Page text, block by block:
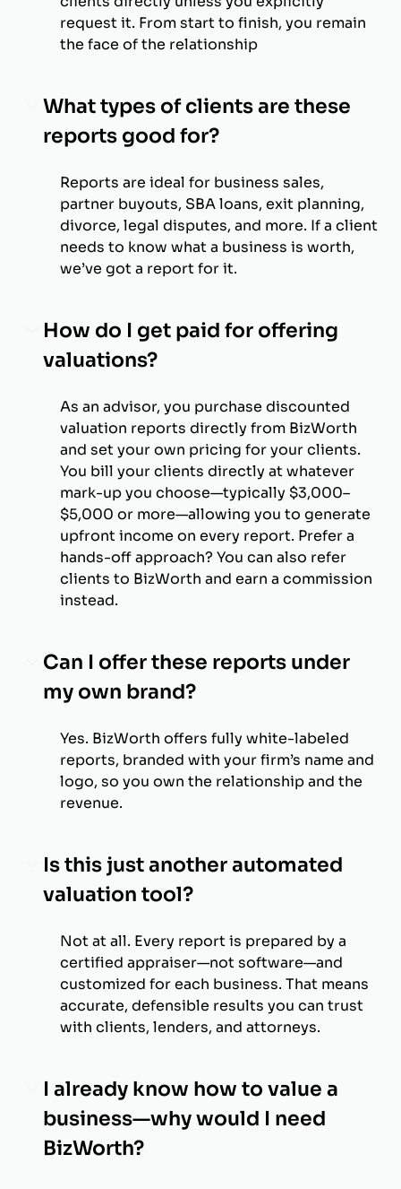
request it. From start to finish, you remain
the face of the relationship
What types of clients are these
reports good for?
Reports are ideal for business sales,
partner buyouts, SBA loans, exit planning,
divorce, legal disputes, and more. If a client
needs to know what a business is worth,
we’ve got a report for it.
How do I get paid for offering
valuations?
As an advisor, you purchase discounted
valuation reports directly from BizWorth
and set your own pricing for your clients.
You bill your clients directly at whatever
mark-up you choose—typically $3,000–
$5,000 or more—allowing you to generate
upfront income on every report. Prefer a
hands-off approach? You can also refer
clients to BizWorth and earn a commission
instead.
Can I offer these reports under
my own brand?
Yes. BizWorth offers fully white-labeled
reports, branded with your firm’s name and
logo, so you own the relationship and the
revenue.
Is this just another automated
valuation tool?
Not at all. Every report is prepared by a
certified appraiser—not software—and
customized for each business. That means
accurate, defensible results you can trust
with clients, lenders, and attorneys.
I already know how to value a
business—why would I need
BizWorth?